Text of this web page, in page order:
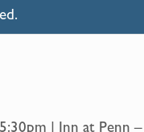
| Inn at Penn –